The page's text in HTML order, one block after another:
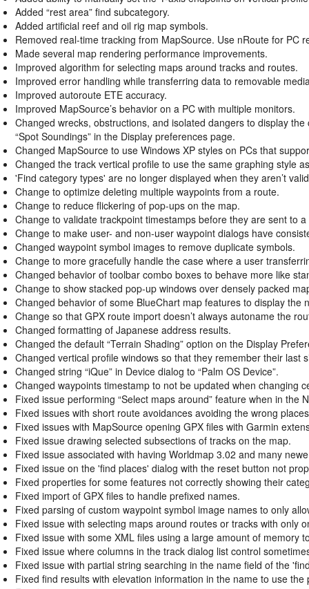
Added “rest area” find subcategory.
Added artificial reef and oil rig map symbols.
Removed real-time tracking from MapSource. Use nRoute for PC
Made several map rendering performance improvements.
Improved algorithm for selecting maps around tracks and routes.
Improved error handling while transferring data to removable
Improved autoroute ETE accuracy.
Improved MapSource’s behavior on a PC with multiple monitors.
Changed wrecks, obstructions, and isolated dangers to display
“Spot Soundings” in the Display preferences page.
Changed MapSource to use Windows XP styles on PCs that
Changed the track vertical profile to use the same graphing style
'Find category types' are no longer displayed when they aren’t
Change to optimize deleting multiple waypoints from a route.
Change to reduce flickering of pop-ups on the map.
Change to validate trackpoint timestamps before they are sent to a
Change to make user- and non-user waypoint dialogs have
Changed waypoint symbol images to remove duplicate symbols.
Change to more gracefully handle the case where a user
Changed behavior of toolbar combo boxes to behave more like
Change to show stacked pop-up windows over densely packed
Changed behavior of some BlueChart map features to display the
Change so that GPX route import doesn’t always autoname the
Changed formatting of Japanese address results.
Changed the default “Terrain Shading” option on the Display
Changed vertical profile windows so that they remember their last
Changed string “iQue” in Device dialog to “Palm OS Device”.
Changed waypoints timestamp to not be updated when changing
Fixed issue performing “Select maps around” feature when in the
Fixed issues with short route avoidances avoiding the wrong
Fixed issues with MapSource opening GPX files with Garmin
Fixed issue drawing selected subsections of tracks on the map.
Fixed issue associated with having Worldmap 3.02 and many
Fixed issue on the 'find places' dialog with the reset button not
Fixed properties for some features not correctly showing their
Fixed import of GPX files to handle prefixed names.
Fixed parsing of custom waypoint symbol image names to only
Fixed issue with selecting maps around routes or tracks with only
Fixed issue with some XML files using a large amount of memory
Fixed issue where columns in the track dialog list control
Fixed issue with partial string searching in the name field of the
Fixed find results with elevation information in the name to use the